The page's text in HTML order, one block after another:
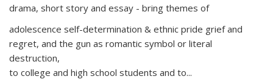
drama, short story and essay - bring themes of
adolescence self-determination & ethnic pride grief and
regret, and the gun as romantic symbol or literal
destruction,
to college and high school students and to...